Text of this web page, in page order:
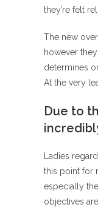
they’re felt
The new
however
determines
At the very
Due to
Ladies
this point for
especially
objectives